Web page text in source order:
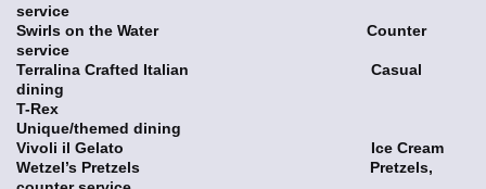
service
Swirls on the Water Counter
service
Terralina Crafted Italian Casual
dining
T-Rex
Unique/themed dining
Vivoli il Gelato Ice Cream
Wetzel’s Pretzels Pretzels,